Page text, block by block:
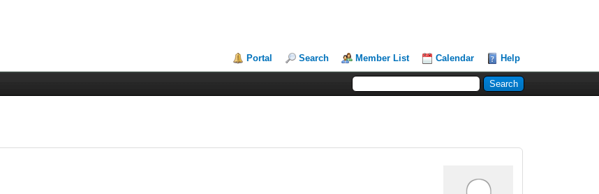
Portal Search Member List Calendar Help